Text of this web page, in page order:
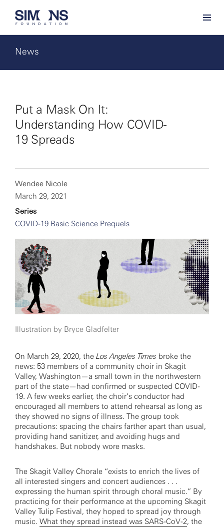
News
Put a Mask On It:
Understanding How COVID-
19 Spreads
Wendee Nicole
March 29, 2021
Series
COVID-19 Basic Science Prequels
Illustration by Bryce Gladfelter
On March 29, 2020, the Los Angeles Times broke the
news: 53 members of a community choir in Skagit
Valley, Washington—a small town in the northwestern
part of the state—had confirmed or suspected COVID-
19. A few weeks earlier, the choir’s conductor had
encouraged all members to attend rehearsal as long as
they showed no signs of illness. The group took
precautions: spacing the chairs farther apart than usual,
providing hand sanitizer, and avoiding hugs and
handshakes. But nobody wore masks.
The Skagit Valley Chorale “exists to enrich the lives of
all interested singers and concert audiences . . .
expressing the human spirit through choral music.” By
practicing for their performance at the upcoming Skagit
Valley Tulip Festival, they hoped to spread joy through
music. What they spread instead was SARS-CoV-2, the